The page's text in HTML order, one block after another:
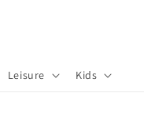
Leisure Kids